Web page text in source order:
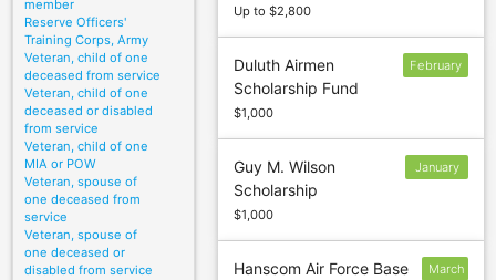
member
Reserve Officers'
Training Corps, Army
Veteran, child of one
deceased from service
Veteran, child of one
deceased or disabled
from service
Veteran, child of one
MIA or POW
Veteran, spouse of
one deceased from
service
Veteran, spouse of
one deceased or
disabled from service
Up to $2,800
Duluth Airmen
Scholarship Fund
$1,000
February
Guy M. Wilson
Scholarship
$1,000
January
Hanscom Air Force Base
March